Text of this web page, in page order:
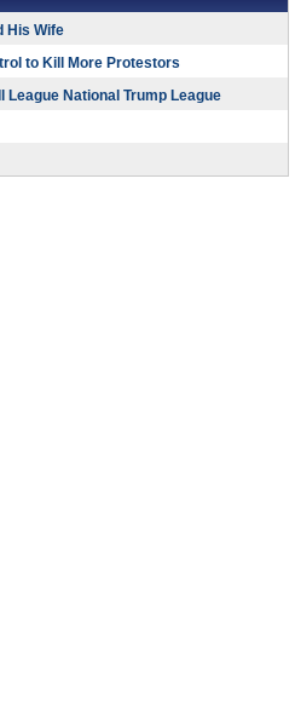
His Wife
to Kill More Protestors
League National Trump League